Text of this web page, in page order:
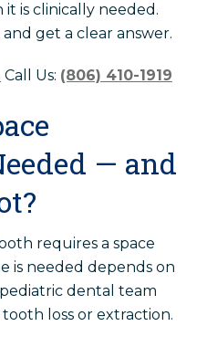
is clinically needed.
get a clear answer.
Call Us: (806) 410-1919
— and
requires a space
is needed depends on
dental team
loss or extraction.